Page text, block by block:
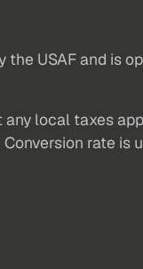
USAF and is
local taxes
rate is